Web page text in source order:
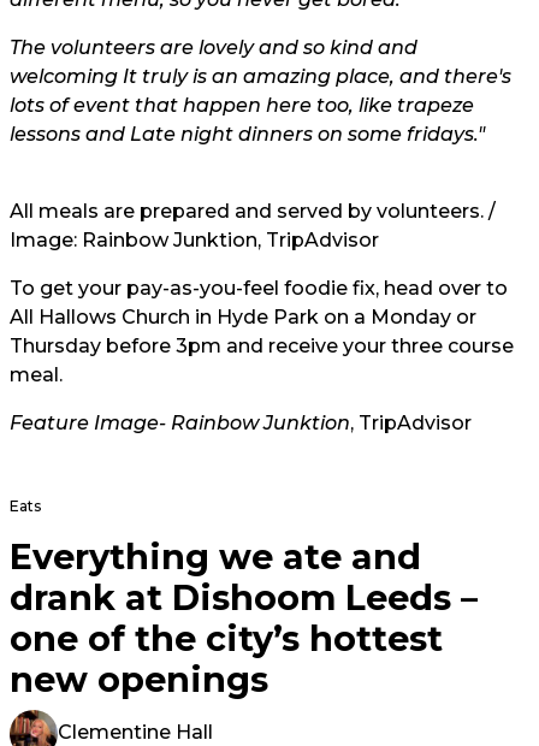
The volunteers are lovely and so kind and
welcoming It truly is an amazing place, and there's
lots of event that happen here too, like trapeze
lessons and Late night dinners on some fridays."
All meals are prepared and served by volunteers. /
Image: Rainbow Junktion, TripAdvisor
To get your pay-as-you-feel foodie fix, head over to
All Hallows Church in Hyde Park on a Monday or
Thursday before 3pm and receive your three course
meal.
Feature Image- Rainbow Junktion, TripAdvisor
Eats
Everything we ate and
drank at Dishoom Leeds –
one of the city’s hottest
new openings
Clementine Hall